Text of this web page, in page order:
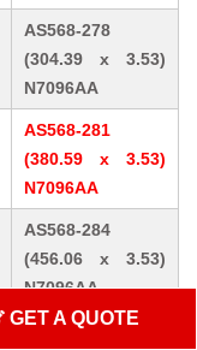
AS568-278
(304.39 x 3.53)
N7096AA
AS568-281
(380.59 x 3.53)
N7096AA
AS568-284
(456.06 x 3.53)
N7096AA
AS568-311 (13.64
GET A QUOTE